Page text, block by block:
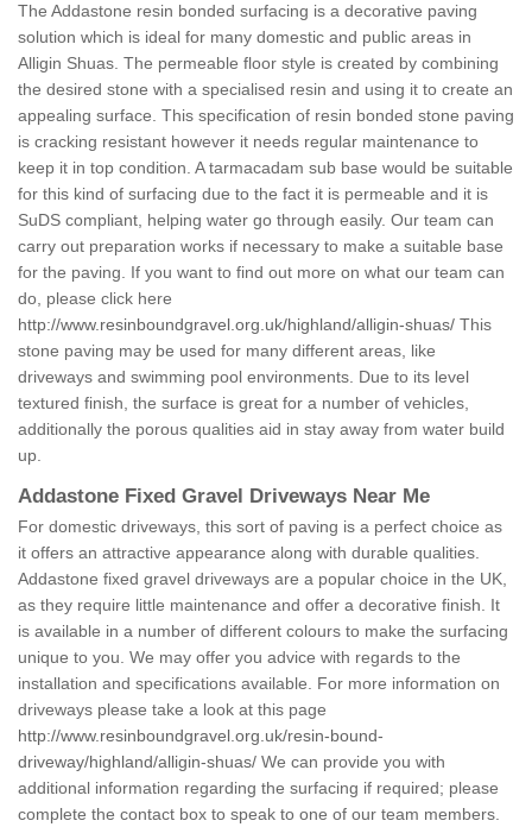
The Addastone resin bonded surfacing is a decorative paving
solution which is ideal for many domestic and public areas in
Alligin Shuas. The permeable floor style is created by combining
the desired stone with a specialised resin and using it to create an
appealing surface. This specification of resin bonded stone paving
is cracking resistant however it needs regular maintenance to
keep it in top condition. A tarmacadam sub base would be suitable
for this kind of surfacing due to the fact it is permeable and it is
SuDS compliant, helping water go through easily. Our team can
carry out preparation works if necessary to make a suitable base
for the paving. If you want to find out more on what our team can
do, please click here
http://www.resinboundgravel.org.uk/highland/alligin-shuas/ This
stone paving may be used for many different areas, like
driveways and swimming pool environments. Due to its level
textured finish, the surface is great for a number of vehicles,
additionally the porous qualities aid in stay away from water build
up.
Addastone Fixed Gravel Driveways Near Me
For domestic driveways, this sort of paving is a perfect choice as
it offers an attractive appearance along with durable qualities.
Addastone fixed gravel driveways are a popular choice in the UK,
as they require little maintenance and offer a decorative finish. It
is available in a number of different colours to make the surfacing
unique to you. We may offer you advice with regards to the
installation and specifications available. For more information on
driveways please take a look at this page
http://www.resinboundgravel.org.uk/resin-bound-
driveway/highland/alligin-shuas/ We can provide you with
additional information regarding the surfacing if required; please
complete the contact box to speak to one of our team members.